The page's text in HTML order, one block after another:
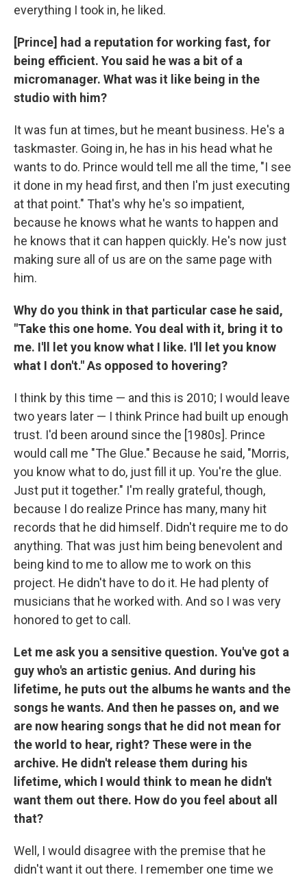
everything I took in, he liked.
[Prince] had a reputation for working fast, for
being efficient. You said he was a bit of a
micromanager. What was it like being in the
studio with him?
It was fun at times, but he meant business. He's a
taskmaster. Going in, he has in his head what he
wants to do. Prince would tell me all the time, "I see
it done in my head first, and then I'm just executing
at that point." That's why he's so impatient,
because he knows what he wants to happen and
he knows that it can happen quickly. He's now just
making sure all of us are on the same page with
him.
Why do you think in that particular case he said,
"Take this one home. You deal with it, bring it to
me. I'll let you know what I like. I'll let you know
what I don't." As opposed to hovering?
I think by this time — and this is 2010; I would leave
two years later — I think Prince had built up enough
trust. I'd been around since the [1980s]. Prince
would call me "The Glue." Because he said, "Morris,
you know what to do, just fill it up. You're the glue.
Just put it together." I'm really grateful, though,
because I do realize Prince has many, many hit
records that he did himself. Didn't require me to do
anything. That was just him being benevolent and
being kind to me to allow me to work on this
project. He didn't have to do it. He had plenty of
musicians that he worked with. And so I was very
honored to get to call.
Let me ask you a sensitive question. You've got a
guy who's an artistic genius. And during his
lifetime, he puts out the albums he wants and the
songs he wants. And then he passes on, and we
are now hearing songs that he did not mean for
the world to hear, right? These were in the
archive. He didn't release them during his
lifetime, which I would think to mean he didn't
want them out there. How do you feel about all
that?
Well, I would disagree with the premise that he
didn't want it out there. I remember one time we